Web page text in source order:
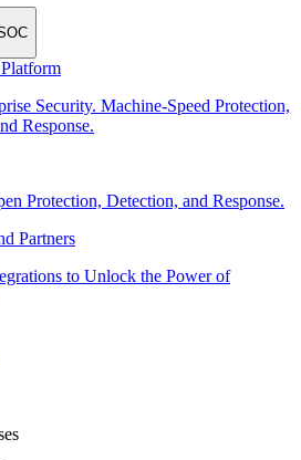
Security. Machine-Speed Protection,
Response.
Protection, Detection, and Response.
Partners
to Unlock the Power of